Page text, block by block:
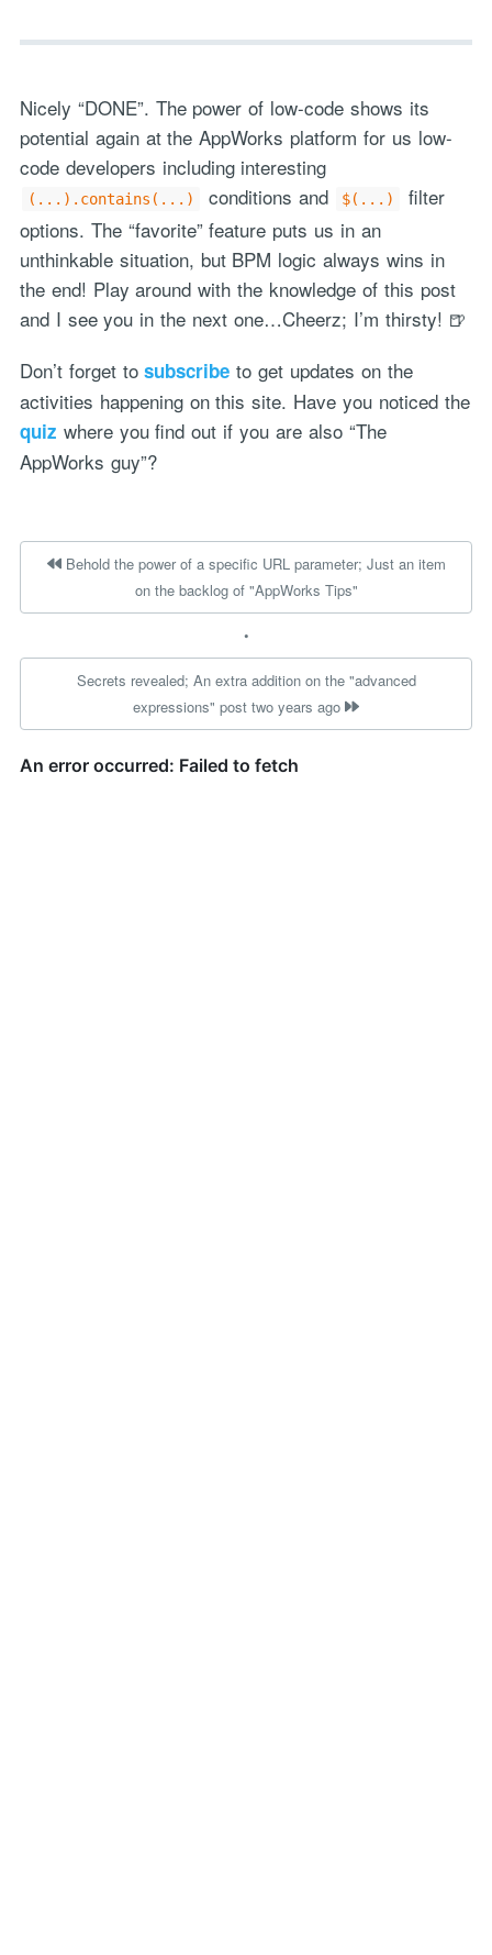
Nicely “DONE”. The power of low-code shows its
potential again at the AppWorks platform for us low-
code developers including interesting
(...).contains(...) conditions and $(...)
filter
options. The “favorite” feature puts us in an
unthinkable situation, but BPM logic always wins in
the end! Play around with the knowledge of this post
and I see you in the next one…Cheerz; I’m thirsty! 🍺
Don’t forget tosubscribe to get updates on the
activities happening on this site. Have you noticed the
quiz where you find out if you are also “The
AppWorks guy”?
Behold the power of a specific URL parameter; Just an item
on the backlog of "AppWorks Tips"
•
Secrets revealed; An extra addition on the "advanced
expressions" post two years ago